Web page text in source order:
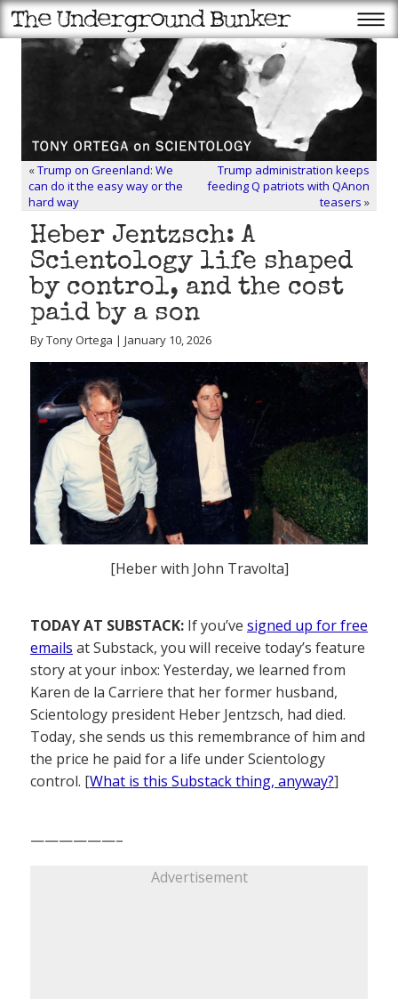
«Trump on Greenland: We
can do it the easy way or the
hard way
Trump administration keeps
feeding Q patriots with QAnon
teasers »
Heber Jentzsch: A
Scientology life shaped
by control, and the cost
paid by a son
By Tony Ortega | January 10, 2026
[Heber with John Travolta]
TODAY AT SUBSTACK: If you’ve signed up for free
emails at Substack, you will receive today’s feature
story at your inbox: Yesterday, we learned from
Karen de la Carriere that her former husband,
Scientology president Heber Jentzsch, had died.
Today, she sends us this remembrance of him and
the price he paid for a life under Scientology
control. [What is this Substack thing, anyway?]
——————–
Advertisement